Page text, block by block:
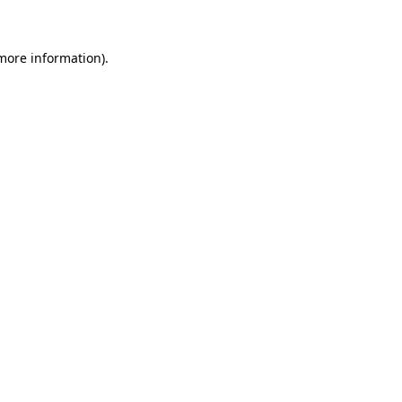
information).